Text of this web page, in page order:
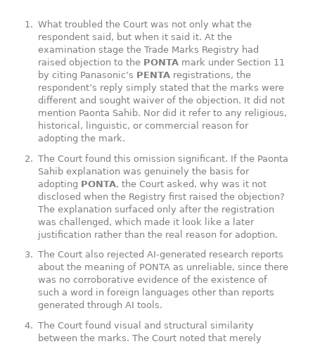
What troubled the Court was not only what the
respondent said, but when it said it. At the
examination stage the Trade Marks Registry had
raised objection to the PONTAmark under Section 11
by citing Panasonic’s PENTAregistrations, the
respondent’s reply simply stated that the marks were
different and sought waiver of the objection. It did not
mention Paonta Sahib. Nor did it refer to any religious,
historical, linguistic, or commercial reason for
adopting the mark.
The Court found this omission significant. If the Paonta
Sahib explanation was genuinely the basis for
adopting PONTA, the Court asked, why was it not
disclosed when the Registry first raised the objection?
The explanation surfaced only after the registration
was challenged, which made it look like a later
justification rather than the real reason for adoption.
The Court also rejected AI-generated research reports
about the meaning of PONTA as unreliable, since there
was no corroborative evidence of the existence of
such a word in foreign languages other than reports
generated through AI tools.
The Court found visual and structural similarity
between the marks. The Court noted that merely